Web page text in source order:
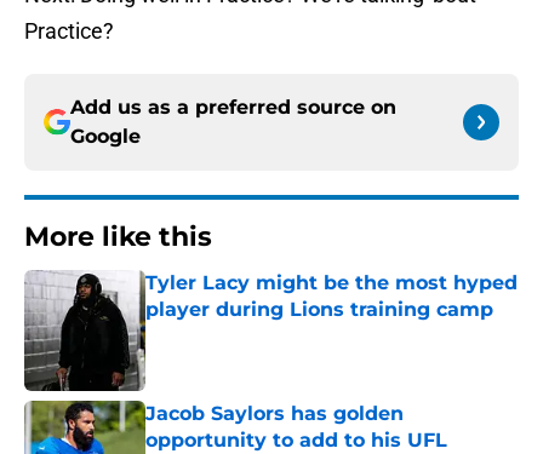
Practice?
Add us as a preferred source on
Google
More like this
Tyler Lacy might be the most hyped
player during Lions training camp
Published by on Invalid Date
Jacob Saylors has golden
opportunity to add to his UFL